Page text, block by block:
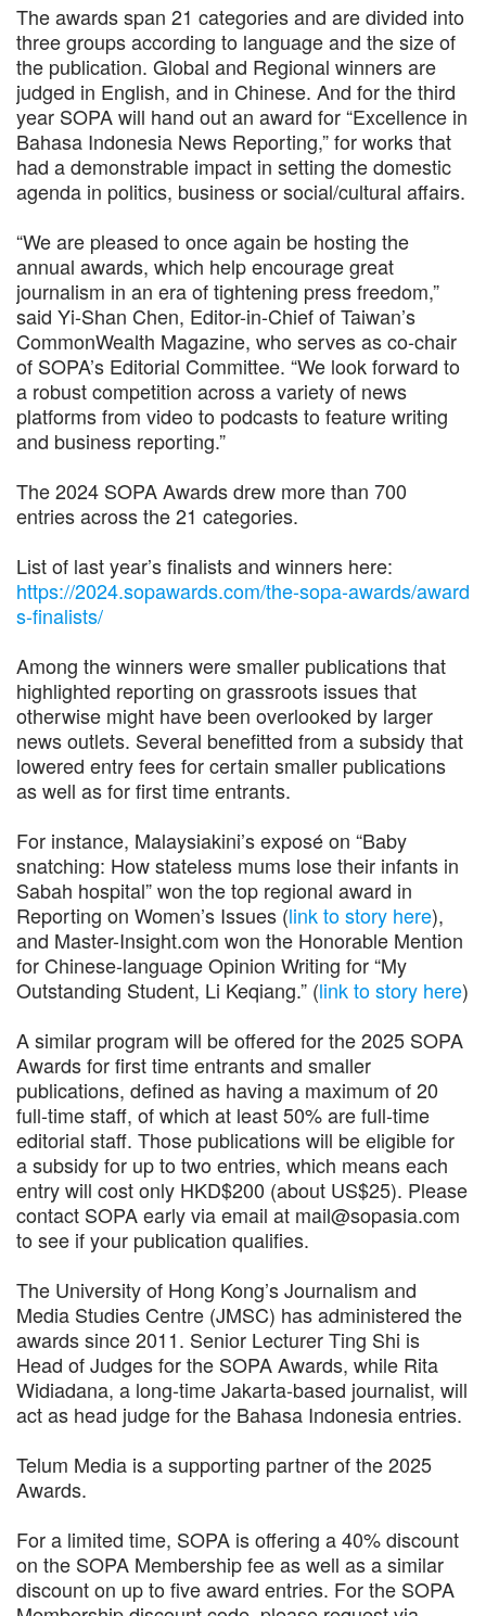
The awards span 21 categories and are divided into
three groups according to language and the size of
the publication. Global and Regional winners are
judged in English, and in Chinese. And for the third
year SOPA will hand out an award for “Excellence in
Bahasa Indonesia News Reporting,” for works that
had a demonstrable impact in setting the domestic
agenda in politics, business or social/cultural affairs.
“We are pleased to once again be hosting the
annual awards, which help encourage great
journalism in an era of tightening press freedom,”
said Yi-Shan Chen, Editor-in-Chief of Taiwan’s
CommonWealth Magazine, who serves as co-chair
of SOPA’s Editorial Committee. “We look forward to
a robust competition across a variety of news
platforms from video to podcasts to feature writing
and business reporting.”
The 2024 SOPA Awards drew more than 700
entries across the 21 categories.
List of last year’s finalists and winners here:
https://2024.sopawards.com/the-sopa-awards/award
s-finalists/
Among the winners were smaller publications that
highlighted reporting on grassroots issues that
otherwise might have been overlooked by larger
news outlets. Several benefitted from a subsidy that
lowered entry fees for certain smaller publications
as well as for first time entrants.
For instance, Malaysiakini’s exposé on “Baby
snatching: How stateless mums lose their infants in
Sabah hospital” won the top regional award in
Reporting on Women’s Issues (linkto story here),
and Master-Insight.com won the Honorable Mention
for Chinese-language Opinion Writing for “My
Outstanding Student, Li Keqiang.” (link to story here)
A similar program will be offered for the 2025 SOPA
Awards for first time entrants and smaller
publications, defined as having a maximum of 20
full-time staff, of which at least 50% are full-time
editorial staff. Those publications will be eligible for
a subsidy for up to two entries, which means each
entry will cost only HKD$200 (about US$25). Please
contact SOPA early via email at mail@sopasia.com
to see if your publication qualifies.
The University of Hong Kong’s Journalism and
Media Studies Centre (JMSC) has administered the
awards since 2011. Senior Lecturer Ting Shi is
Head of Judges for the SOPA Awards, while Rita
Widiadana, a long-time Jakarta-based journalist, will
act as head judge for the Bahasa Indonesia entries.
Telum Media is a supporting partner of the 2025
Awards.
For a limited time, SOPA is offering a 40% discount
on the SOPA Membership fee as well as a similar
discount on up to five award entries. For the SOPA